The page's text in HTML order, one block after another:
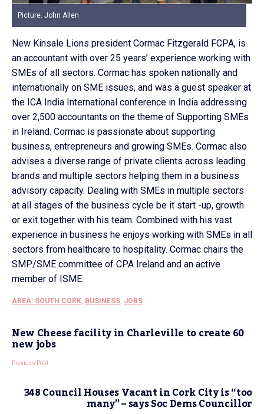
Picture. John Allen
New Kinsale Lions president Cormac Fitzgerald FCPA, is
an accountant with over 25 years’ experience working with
SMEs of all sectors. Cormac has spoken nationally and
internationally on SME issues, and was a guest speaker at
the ICA India International conference in India addressing
over 2,500 accountants on the theme of Supporting SMEs
in Ireland. Cormac is passionate about supporting
business, entrepreneurs and growing SMEs. Cormac also
advises a diverse range of private clients across leading
brands and multiple sectors helping them in a business
advisory capacity. Dealing with SMEs in multiple sectors
at all stages of the business cycle be it start -up, growth
or exit together with his team. Combined with his vast
experience in business he enjoys working with SMEs in all
sectors from healthcare to hospitality. Cormac chairs the
SMP/SME committee of CPA Ireland and an active
member of ISME.
AREA: SOUTH CORK, BUSINESS, JOBS
New Cheese facility in Charleville to create 60
new jobs
Previous Post
348 Council Houses Vacant in Cork City is “too
many” – says Soc Dems Councillor